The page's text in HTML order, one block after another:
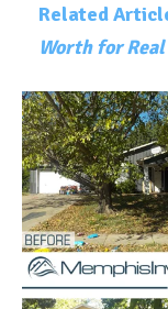
Related
Worth for